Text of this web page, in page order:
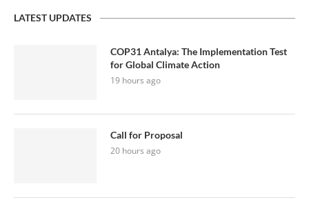
LATEST UPDATES
COP31 Antalya: The Implementation Test
for Global Climate Action
19 hours ago
Call for Proposal
20 hours ago